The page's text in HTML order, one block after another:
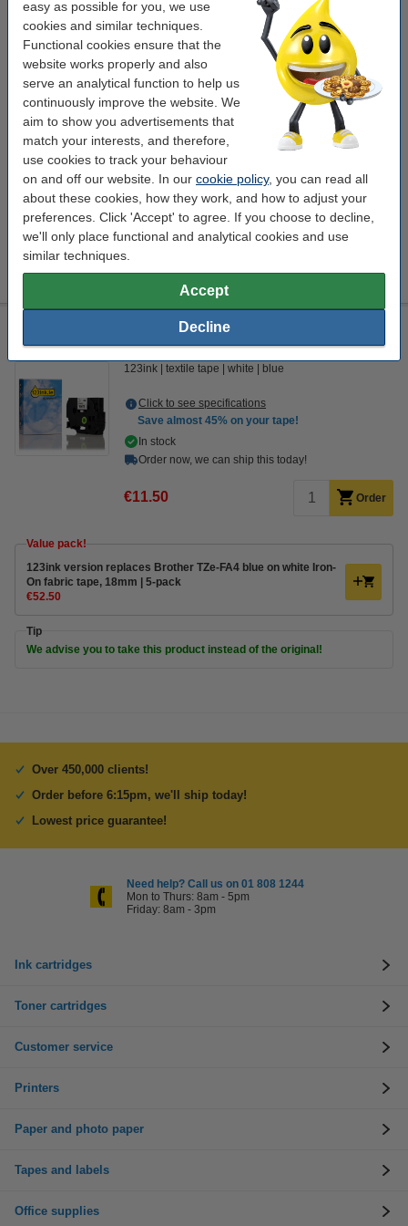
easy as possible for you, we use
cookies and similar techniques.
Functional cookies ensure that the
website works properly and also
serve an analytical function to help us
continuously improve the website. We
aim to show you advertisements that
match your interests, and therefore,
use cookies to track your behaviour
on and off our website. In our cookie policy, you can read all
about these cookies, how they work, and how to adjust your
preferences. Click 'Accept' to agree. If you choose to decline,
we'll only place functional and analytical cookies and use
similar techniques.
Accept
Decline
textile tape white
Click to see specifications
In stock
Order now, we can ship this today!
€20.75
Save almost 45%on your tape!
123ink version replaces Brother TZe-FA4 blue on white Iron-
On fabric tape, 18mm
€11.50
Tip
123ink version replaces Brother TZe-FA4 blue on white Iron-
On fabric tape, 18mm
123ink textile tape white blue
Click to see specifications
Save almost 45% on your tape!
In stock
Order now, we can ship this today!
€11.50 Order
Value pack!
123ink version replaces Brother TZe-FA4 blue on white Iron-
On fabric tape, 18mm | 5-pack
€52.50
Tip
We advise you to take this product instead of the original!
Over 450,000 clients!
Order before 6:15pm, we'll ship today!
Lowest price guarantee!
Need help? Call us on 01 808 1244
Mon to Thurs: 8am - 5pm
Friday: 8am - 3pm
Ink cartridges
Toner cartridges
Customer service
Printers
Paper and photo paper
Tapes and labels
Office supplies